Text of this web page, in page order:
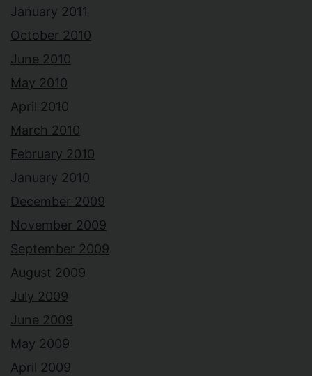
January 2011
October 2010
June 2010
May 2010
April 2010
March 2010
February 2010
January 2010
December 2009
November 2009
September 2009
August 2009
July 2009
June 2009
May 2009
April 2009